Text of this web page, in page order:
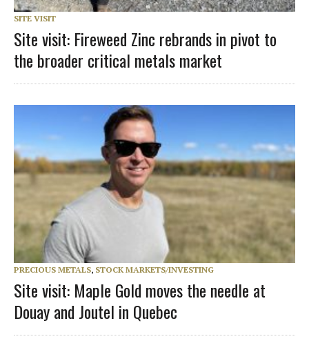
SITE VISIT
Site visit: Fireweed Zinc rebrands in pivot to
the broader critical metals market
PRECIOUS METALS, STOCK MARKETS/INVESTING
Site visit: Maple Gold moves the needle at
Douay and Joutel in Quebec